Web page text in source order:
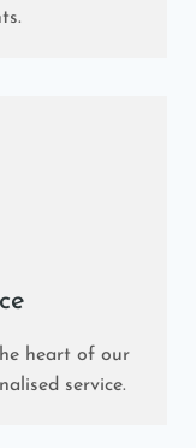
heart of our
service.